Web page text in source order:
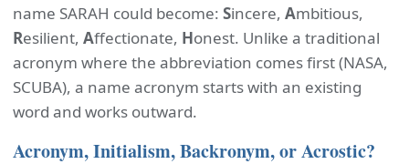
name SARAH could become: Sincere, Ambitious,
Resilient, Affectionate, Honest. Unlike a traditional
acronym where the abbreviation comes first (NASA,
SCUBA), a name acronym starts with an existing
word and works outward.
Acronym, Initialism, Backronym, or Acrostic?